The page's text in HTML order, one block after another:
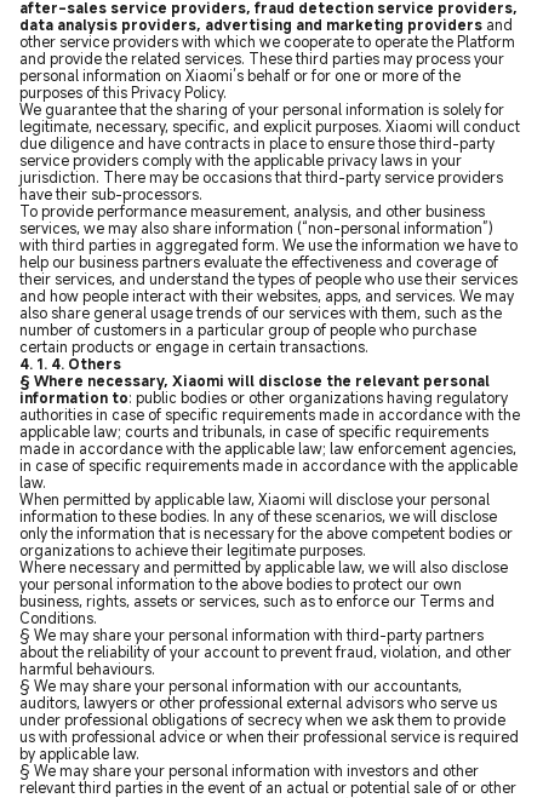
after-sales service providers, fraud detection service providers,
data analysis providers, advertising and marketing providers and
other service providers with which we cooperate to operate the Platform
and provide the related services. These third parties may process your
personal information on Xiaomi’s behalf or for one or more of the
purposes of this Privacy Policy.
We guarantee that the sharing of your personal information is solely for
legitimate, necessary, specific, and explicit purposes. Xiaomi will conduct
due diligence and have contracts in place to ensure those third-party
service providers comply with the applicable privacy laws in your
jurisdiction. There may be occasions that third-party service providers
have their sub-processors.
To provide performance measurement, analysis, and other business
services, we may also share information (“non-personal information”)
with third parties in aggregated form. We use the information we have to
help our business partners evaluate the effectiveness and coverage of
their services, and understand the types of people who use their services
and how people interact with their websites, apps, and services. We may
also share general usage trends of our services with them, such as the
number of customers in a particular group of people who purchase
certain products or engage in certain transactions.
4. 1. 4. Others
§ Where necessary, Xiaomi will disclose the relevant personal
information to: public bodies or other organizations having regulatory
authorities in case of specific requirements made in accordance with the
applicable law; courts and tribunals, in case of specific requirements
made in accordance with the applicable law; law enforcement agencies,
in case of specific requirements made in accordance with the applicable
law.
When permitted by applicable law, Xiaomi will disclose your personal
information to these bodies. In any of these scenarios, we will disclose
only the information that is necessary for the above competent bodies or
organizations to achieve their legitimate purposes.
Where necessary and permitted by applicable law, we will also disclose
your personal information to the above bodies to protect our own
business, rights, assets or services, such as to enforce our Terms and
Conditions.
§ We may share your personal information with third-party partners
about the reliability of your account to prevent fraud, violation, and other
harmful behaviours.
§ We may share your personal information with our accountants,
auditors, lawyers or other professional external advisors who serve us
under professional obligations of secrecy when we ask them to provide
us with professional advice or when their professional service is required
by applicable law.
§ We may share your personal information with investors and other
relevant third parties in the event of an actual or potential sale of or other